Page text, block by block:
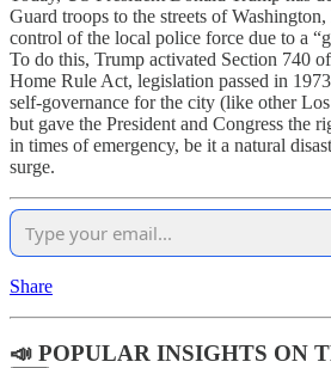
Guard troops to the streets of
control of the local police force due to a
To do this, Trump activated Section 740
Home Rule Act, legislation passed in
self-governance for the city (like other
but gave the President and Congress the
in times of emergency, be it a natural
surge.
Share
📣 POPULAR INSIGHTS ON